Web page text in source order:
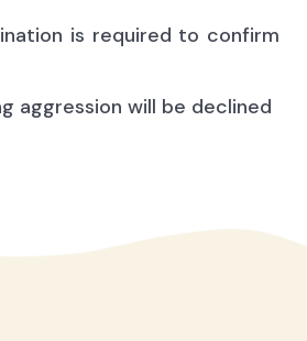
is required to confirm
aggression will be declined